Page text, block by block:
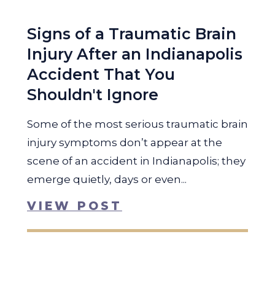
Signs of a Traumatic Brain
Injury After an Indianapolis
Accident That You
Shouldn't Ignore
Some of the most serious traumatic brain
injury symptoms don’t appear at the
scene of an accident in Indianapolis; they
emerge quietly, days or even...
VIEW POST